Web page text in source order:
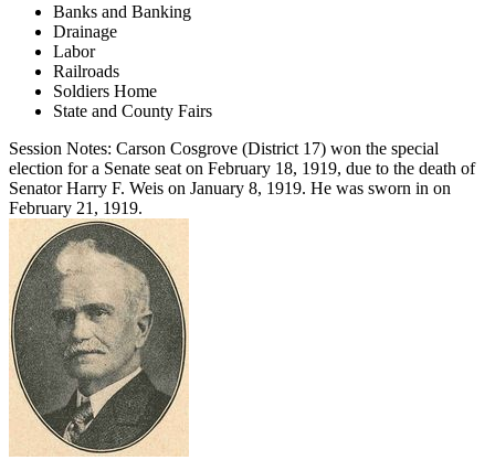
Banks and Banking
Drainage
Labor
Railroads
Soldiers Home
State and County Fairs
Session Notes: Carson Cosgrove (District 17) won the special
election for a Senate seat on February 18, 1919, due to the death of
Senator Harry F. Weis on January 8, 1919. He was sworn in on
February 21, 1919.